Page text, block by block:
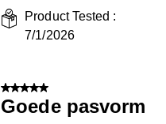
Product Tested :
7/1/2026
5 out of 5 stars.
Goede pasvorm